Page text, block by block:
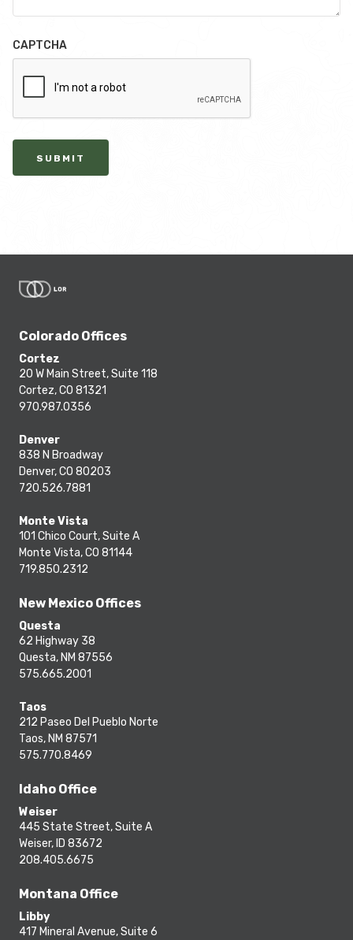
CAPTCHA
SUBMIT
Colorado Offices
Cortez
20 W Main Street, Suite 118
Cortez, CO 81321
970.987.0356
Denver
838 N Broadway
Denver, CO 80203
720.526.7881
Monte Vista
101 Chico Court, Suite A
Monte Vista, CO 81144
719.850.2312
New Mexico Offices
Questa
62 Highway 38
Questa, NM 87556
575.665.2001
Taos
212 Paseo Del Pueblo Norte
Taos, NM 87571
575.770.8469
Idaho Office
Weiser
445 State Street, Suite A
Weiser, ID 83672
208.405.6675
Montana Office
Libby
417 Mineral Avenue, Suite 6